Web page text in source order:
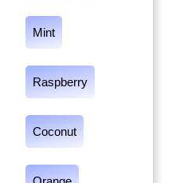
Mint
Raspberry
Coconut